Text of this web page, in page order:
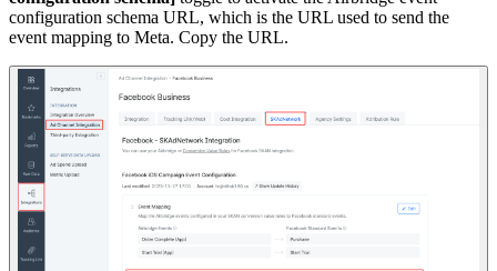
configuration schema URL, which is the URL used to send the
event mapping to Meta. Copy the URL.